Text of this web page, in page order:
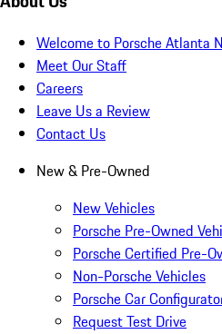
Welcome to Porsche Atlanta
Meet Our Staff
Careers
Leave Us a Review
Contact Us
New & Pre-Owned
New Vehicles
Porsche Pre-Owned
Porsche Certified Pre-
Non-Porsche Vehicles
Porsche Car
Request Test Drive